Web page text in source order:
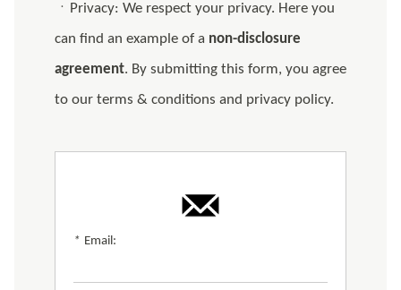
ㆍPrivacy: We respect your privacy. Here you
can find an example of a non-disclosure
agreement. By submitting this form, you agree
to our terms & conditions and privacy policy.
* Email: